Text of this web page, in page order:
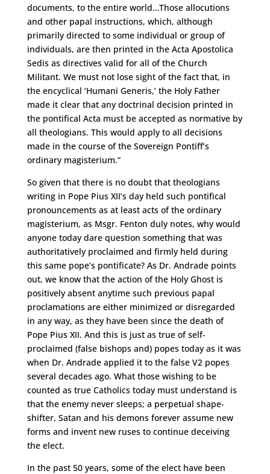
documents, to the entire world…Those allocutions
and other papal instructions, which, although
primarily directed to some individual or group of
individuals, are then printed in the Acta Apostolica
Sedis as directives valid for all of the Church
Militant. We must not lose sight of the fact that, in
the encyclical ‘Humani Generis,’ the Holy Father
made it clear that any doctrinal decision printed in
the pontifical Acta must be accepted as normative by
all theologians. This would apply to all decisions
made in the course of the Sovereign Pontiff’s
ordinary magisterium.”
So given that there is no doubt that theologians
writing in Pope Pius XII’s day held such pontifical
pronouncements as at least acts of the ordinary
magisterium, as Msgr. Fenton duly notes, why would
anyone today dare question something that was
authoritatively proclaimed and firmly held during
this same pope’s pontificate? As Dr. Andrade points
out, we know that the action of the Holy Ghost is
positively absent anytime such previous papal
proclamations are either minimized or disregarded
in any way, as they have been since the death of
Pope Pius XII. And this is just as true of self-
proclaimed (false bishops and) popes today as it was
when Dr. Andrade applied it to the false V2 popes
several decades ago. What those wishing to be
counted as true Catholics today must understand is
that the enemy never sleeps; a perpetual shape-
shifter, Satan and his demons forever assume new
forms and invent new ruses to continue deceiving
the elect.
In the past 50 years, some of the elect have been